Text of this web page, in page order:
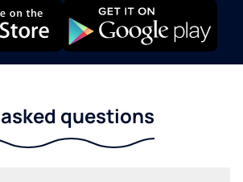
questions